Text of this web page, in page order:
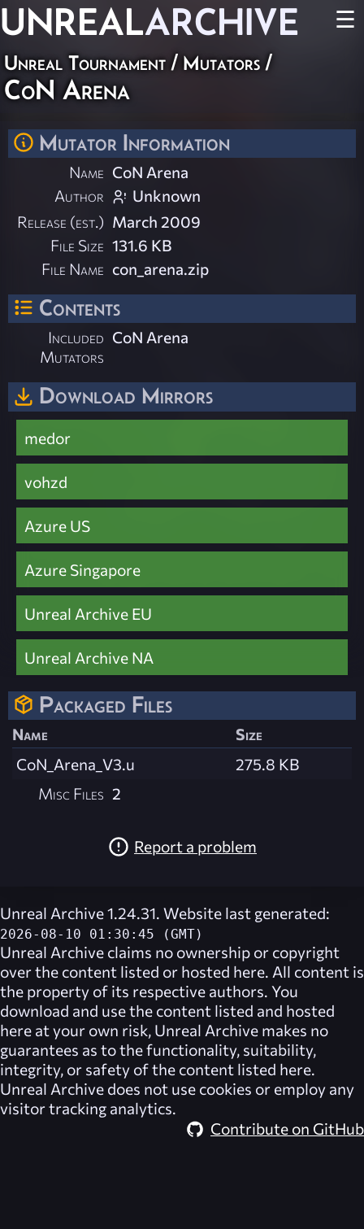
UNREALARCHIVE ☰
Unreal Tournament / Mutators /
CoN Arena
Mutator Information
Name CoN Arena
Author
Unknown
Release (est.) March 2009
File Size 131.6 KB
File Name con_arena.zip
Contents
Included
Mutators
CoN Arena
Download Mirrors
medor
vohzd
Azure US
Azure Singapore
Unreal Archive EU
Unreal Archive NA
Packaged Files
Name
Size
CoN_Arena_V3.u
275.8 KB
Misc Files 2
Report a problem
Unreal Archive 1.24.31. Website last generated:
2026-08-10 01:30:45 (GMT)
Unreal Archive claims no ownership or copyright
over the content listed or hosted here. All content is
the property of its respective authors. You
download and use the content listed and hosted
here at your own risk, Unreal Archive makes no
guarantees as to the functionality, suitability,
integrity, or safety of the content listed here.
Unreal Archive does not use cookies or employ any
visitor tracking analytics.
Contribute on GitHub